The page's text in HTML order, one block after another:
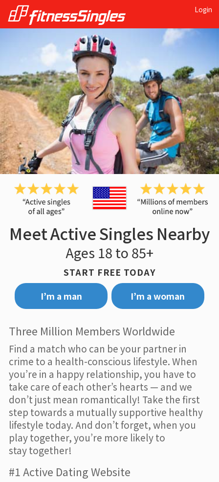
Login
Meet Active Singles Nearby
Ages 18 to 85+
START FREE TODAY
I’m a man
I’m a woman
Three Million Members Worldwide
Find a match who can be your partner in
crime to a health-conscious lifestyle. When
you’re in a happy relationship, you have to
take care of each other’s hearts — and we
don’t just mean romantically! Take the first
step towards a mutually supportive healthy
lifestyle today. And don’t forget, when you
play together, you’re more likely to
stay together!
#1 Active Dating Website